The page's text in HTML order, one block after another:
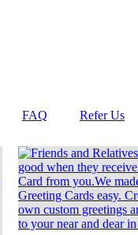
FAQ Refer Us